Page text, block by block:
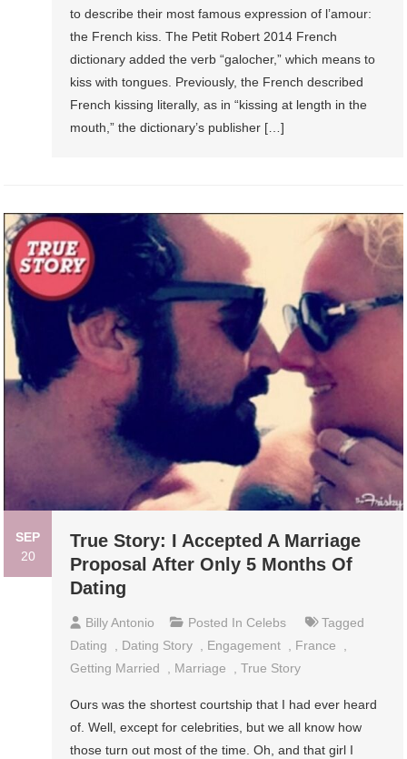
to describe their most famous expression of l’amour:
the French kiss. The Petit Robert 2014 French
dictionary added the verb “galocher,” which means to
kiss with tongues. Previously, the French described
French kissing literally, as in “kissing at length in the
mouth,” the dictionary’s publisher […]
SEP
20
True Story: I Accepted A Marriage
Proposal After Only 5 Months Of
Dating
Billy Antonio Posted In Celebs
Tagged
Dating
, Dating Story , Engagement , France
,
Getting Married
, Marriage ,True Story
Ours was the shortest courtship that I had ever heard
of. Well, except for celebrities, but we all know how
those turn out most of the time. Oh, and that girl I